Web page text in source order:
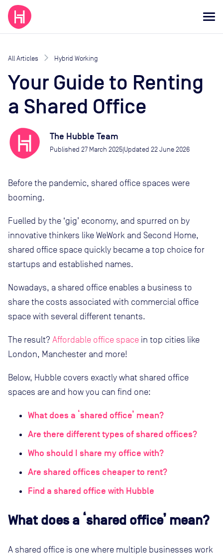
All Articles Hybrid Working
Your Guide to Renting
a Shared Office
The Hubble Team
Published 27 March 2025|Updated 22 June 2026
Before the pandemic, shared office spaces were
booming.
Fuelled by the ‘gig’ economy, and spurred on by
innovative thinkers like WeWork and Second Home,
shared office space quickly became a top choice for
startups and established names.
Nowadays, a shared office enables a business to
share the costs associated with commercial office
space with several different tenants.
The result? Affordable office space in top cities like
London, Manchester and more!
Below, Hubble covers exactly what shared office
spaces are and how you can find one:
What does a ‘shared office’ mean?
Are there different types of shared offices?
Who should I share my office with?
Are shared offices cheaper to rent?
Find a shared office with Hubble
What does a ‘shared office’ mean?
A shared office is one where multiple businesses work